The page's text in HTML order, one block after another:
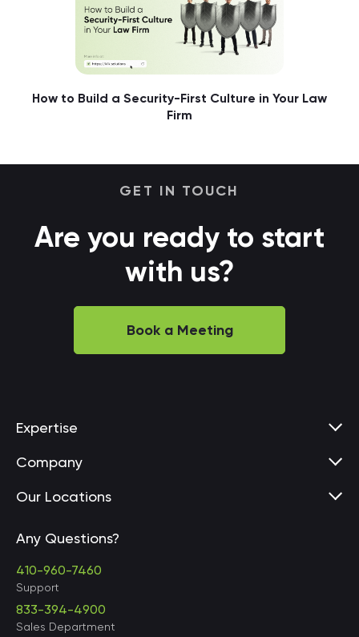
How to Build a Security-First Culture in Your Law
Firm
GET IN TOUCH
Are you ready to start
with us?
Book a Meeting
Expertise
Company
Our Locations
United States • Baltimore
Any Questions?
410-960-7460
Support
833-394-4900
Sales Department